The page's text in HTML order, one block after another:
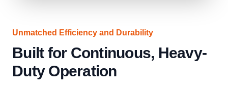
Unmatched Efficiency and Durability
Built for Continuous, Heavy-
Duty Operation